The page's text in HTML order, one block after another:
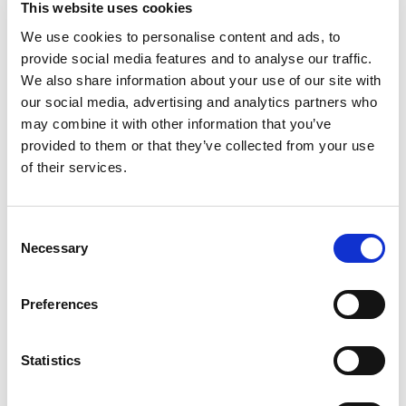
This website uses cookies
We use cookies to personalise content and ads, to
provide social media features and to analyse our traffic.
We also share information about your use of our site with
our social media, advertising and analytics partners who
may combine it with other information that you’ve
provided to them or that they’ve collected from your use
of their services.
Necessary
Preferences
Statistics
and industry collaboration
A first-of-its-kind event, organised by the Association of
Electrical and Mechanical Trades (AEMT) in close collaboration
with Sulzer, was held at Sulzer’s Birmingham facility and brought
together apprentices from across the electromechanical sector
for an inspiring day of networking, learning, and hands-on team
building.
Press Release